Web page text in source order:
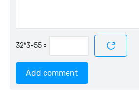
=
Add comment